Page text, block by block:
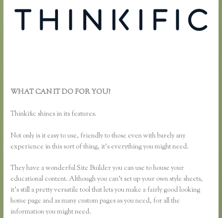
WHAT CAN IT DO FOR YOU?
Thinkific shines in its features.
Not only is it easy to use, friendly to those even with barely any
experience in this sort of thing, it’s everything you might need.
They have a wonderful Site Builder you can use to house your
educational content. Although you can’t set up your own style sheets,
it’s still a pretty versatile tool that lets you make a fairly good looking
home page and as many custom pages as you need, for all the
information you might need.